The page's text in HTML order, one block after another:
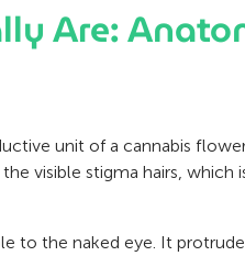
Are:
unit of a cannabis
visible stigma hairs,
to the naked eye. It